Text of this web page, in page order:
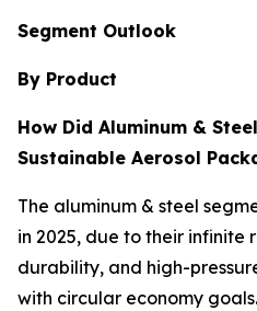
Segment Outlook
By Product
How Did Aluminum &
Sustainable Aerosol
The aluminum & steel
in 2025, due to their infinite
durability, and high-
with circular economy